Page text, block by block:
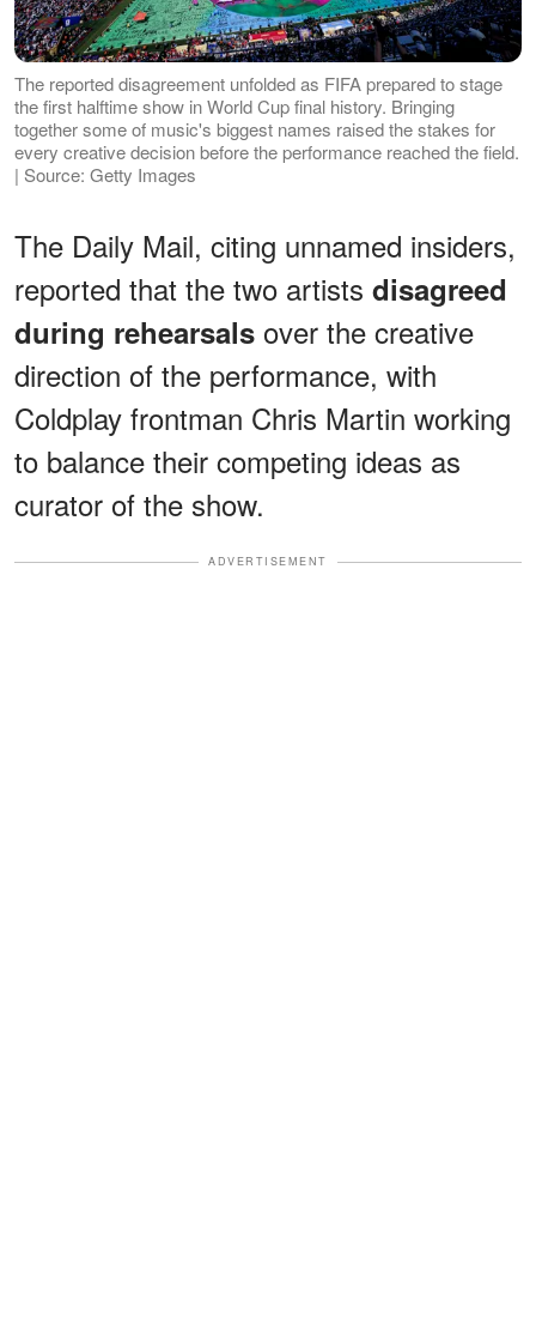
The reported disagreement unfolded as FIFA prepared to stage
the first halftime show in World Cup final history. Bringing
together some of music's biggest names raised the stakes for
every creative decision before the performance reached the field.
| Source: Getty Images
The Daily Mail, citing unnamed insiders,
reported that the two artists disagreed
during rehearsals over the creative
direction of the performance, with
Coldplay frontman Chris Martin working
to balance their competing ideas as
curator of the show.
ADVERTISEMENT